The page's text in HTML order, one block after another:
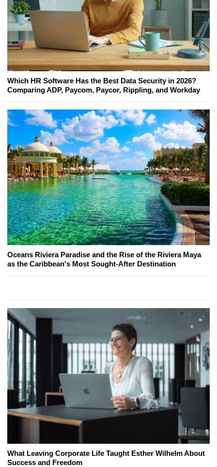
Which HR Software Has the Best Data Security in 2026?
Comparing ADP, Paycom, Paycor, Rippling, and Workday
Oceans Riviera Paradise and the Rise of the Riviera Maya
as the Caribbean's Most Sought-After Destination
What Leaving Corporate Life Taught Esther Wilhelm About
Success and Freedom